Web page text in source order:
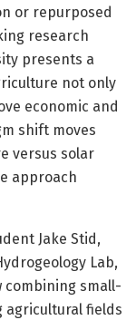
or repurposed
research
presents a
not only
economic and
shift moves
versus solar
approach
Jake Stid,
Lab,
combining small-
agricultural fields